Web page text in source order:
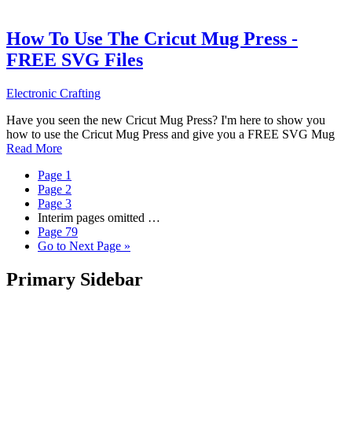
How To Use The Cricut Mug Press -
FREE SVG Files
Electronic Crafting
Have you seen the new Cricut Mug Press? I'm here to show you
how to use the Cricut Mug Press and give you a FREE SVG Mug
Read More
Page 1
Page 2
Page 3
Interim pages omitted …
Page 79
Go to Next Page »
Primary Sidebar